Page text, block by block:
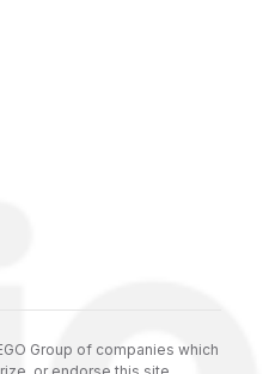
Group of companies which